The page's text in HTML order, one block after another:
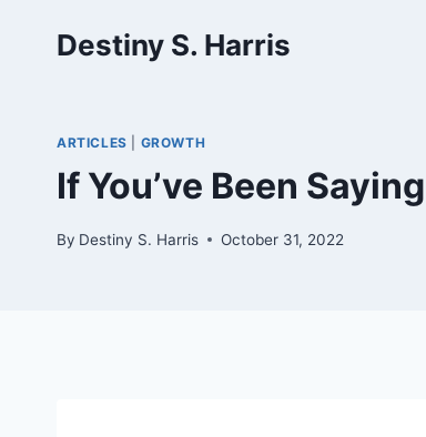
Destiny S. Harris
ARTICLES GROWTH
If You’ve Been
By Destiny S. Harris October 31, 2022